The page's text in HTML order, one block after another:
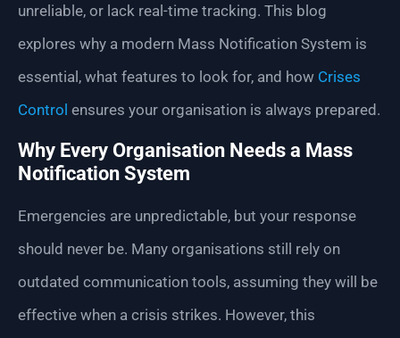
unreliable, or lack real-time tracking. This blog
explores why a modern Mass Notification System is
essential, what features to look for, and how Crises
Control ensures your organisation is always prepared.
Why Every Organisation Needs a Mass
Notification System
Emergencies are unpredictable, but your response
should never be. Many organisations still rely on
outdated communication tools, assuming they will be
effective when a crisis strikes. However, this